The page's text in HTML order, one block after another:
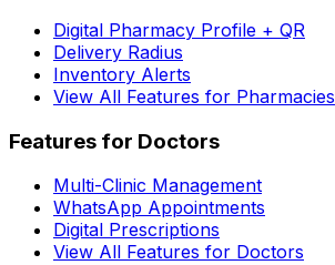
Digital Pharmacy Profile + QR
Delivery Radius
Inventory Alerts
View All Features for Pharmacies
Features for Doctors
Multi-Clinic Management
WhatsApp Appointments
Digital Prescriptions
View All Features for Doctors